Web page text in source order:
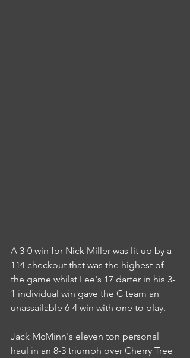
A 3-0 win for Nick Miller was lit up by a
114 checkout that was the highest of
the game whilst Lee's 17 darter in his 3-
1 individual win gave the C team an
unassailable 6-4 win with one to play.
Jack McMinn's eleven ton personal
haul in an 8-3 triumph over Cherry Tree